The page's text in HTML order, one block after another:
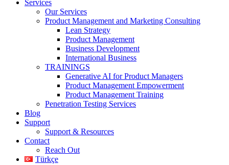
Services
Our Services
Product Management and Marketing Consulting
Lean Strategy
Product Management
Business Development
International Business
TRAININGS
Generative AI for Product Managers
Product Management Empowerment
Product Management Training
Penetration Testing Services
Blog
Support
Support & Resources
Contact
Reach Out
Türkçe